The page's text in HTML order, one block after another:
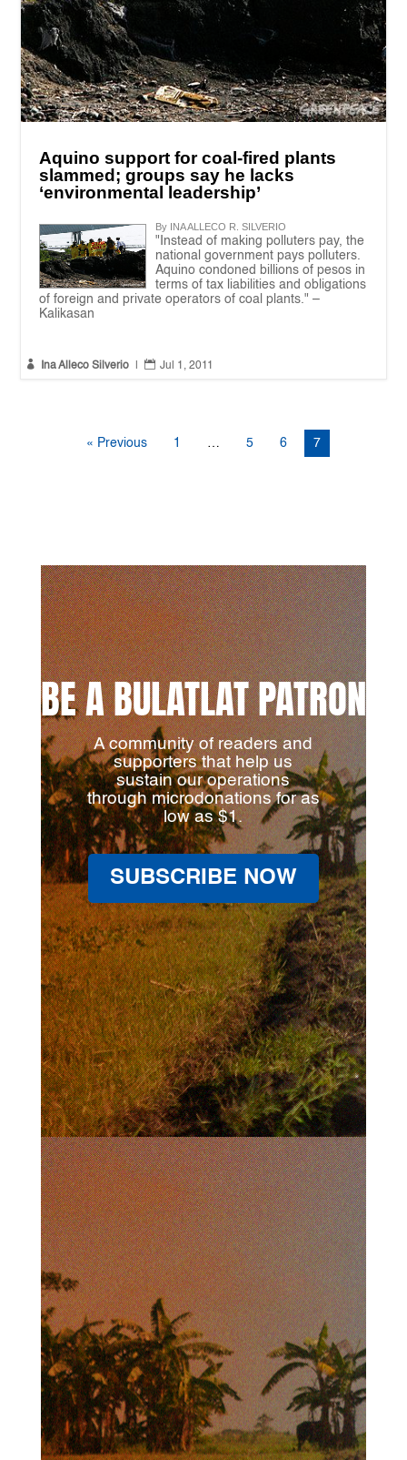
Aquino support for coal-fired plants
slammed; groups say he lacks
‘environmental leadership’
By INA ALLECO R. SILVERIO
"Instead of making polluters pay, the
national government pays polluters.
Aquino condoned billions of pesos in
terms of tax liabilities and obligations
of foreign and private operators of coal plants." –
Kalikasan
 Ina Alleco Silverio  Jul 1, 2011
« Previous 1 … 5 6 7
BE A BULATLAT PATRON
A community of readers and
supporters that help us
sustain our operations
through microdonations for as
low as $1.
SUBSCRIBE NOW